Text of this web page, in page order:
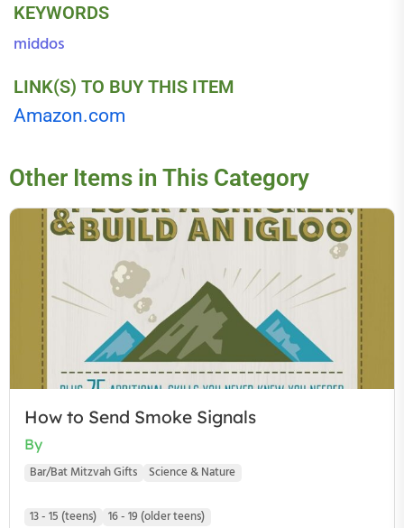
KEYWORDS
middos
LINK(S) TO BUY THIS ITEM
Amazon.com
Other Items in This Category
How to Send Smoke Signals
By
Bar/Bat Mitzvah Gifts Science & Nature
13 - 15 (teens) 16 - 19 (older teens)